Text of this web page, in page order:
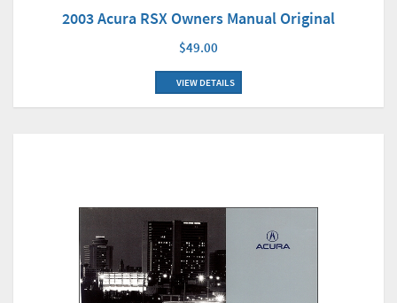
2003 Acura RSX Owners Manual Original
$49.00
VIEW DETAILS